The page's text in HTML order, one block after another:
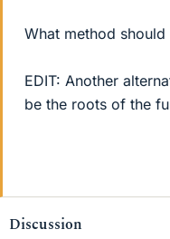
What method
EDIT: Another
be the roots of the
Discussion